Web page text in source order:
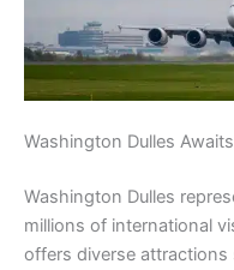
Washington Dulles
Washington Dulles
millions of international
offers diverse attractions